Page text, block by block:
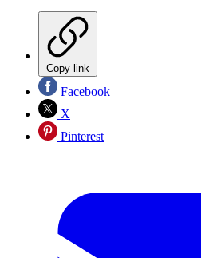
Copy link
Facebook
X
Pinterest